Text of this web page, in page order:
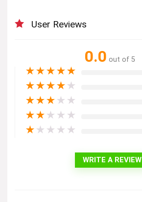
User Reviews
0.0 out of 5
★★★★★
★★★★ ★
★★★ ★ ★
★★ ★ ★ ★
★ ★ ★ ★ ★
WRITE A REVIEW